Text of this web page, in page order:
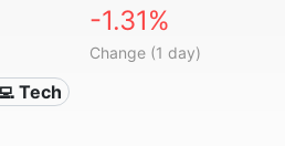
-1.31%
Change (1 day)
Tech